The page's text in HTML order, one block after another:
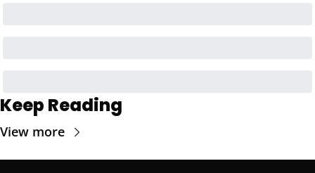
Keep Reading
View more